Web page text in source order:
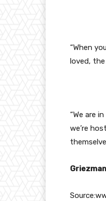
“When
loved,
“We are
we’re